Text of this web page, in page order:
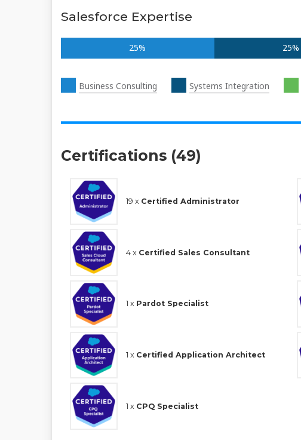
Salesforce Expertise
25% 25%
Business Consulting Systems Integration
Certifications (49)
19 x Certified Administrator
4 x Certified Sales Consultant
1 x Pardot Specialist
1 x Certified Application Architect
1 x CPQ Specialist